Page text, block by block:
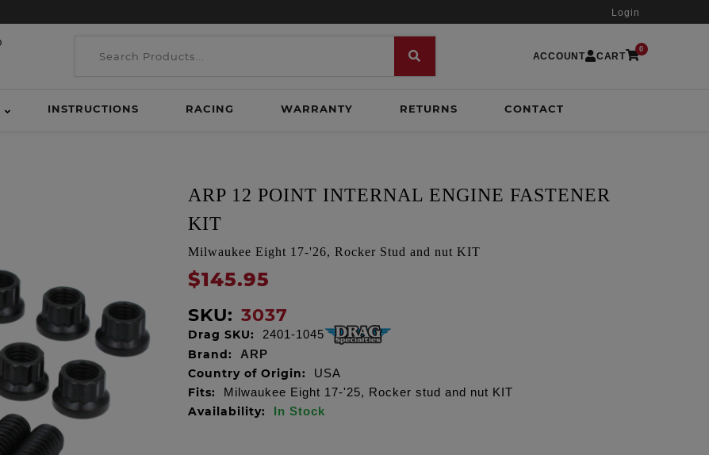
Login
ACCOUNT CART
0
INSTRUCTIONS RACING WARRANTY RETURNS CONTACT
ARP 12 POINT INTERNAL ENGINE FASTENER
KIT
Milwaukee Eight 17-'26, Rocker Stud and nut KIT
$145.95
SKU: 3037
Drag SKU: 2401-1045
Brand: ARP
Country of Origin: USA
Fits: Milwaukee Eight 17-'25, Rocker stud and nut KIT
Availability: In Stock